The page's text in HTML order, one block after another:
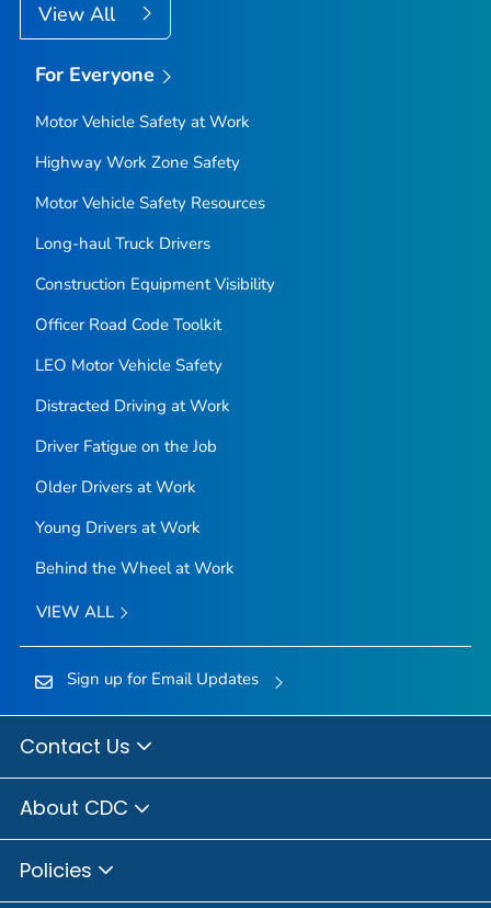
View All
For Everyone
Motor Vehicle Safety at Work
Highway Work Zone Safety
Motor Vehicle Safety Resources
Long-haul Truck Drivers
Construction Equipment Visibility
Officer Road Code Toolkit
LEO Motor Vehicle Safety
Distracted Driving at Work
Driver Fatigue on the Job
Older Drivers at Work
Young Drivers at Work
Behind the Wheel at Work
VIEW ALL
Sign up for Email Updates
Contact Us
About CDC
Policies